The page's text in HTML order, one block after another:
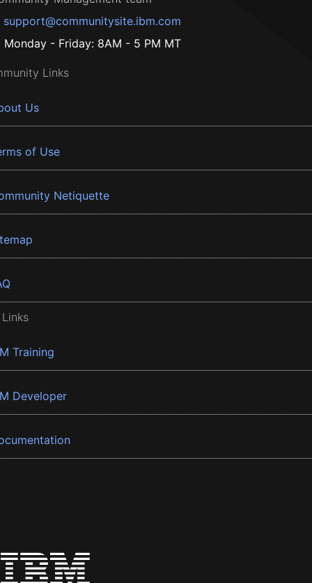
support@communitysite.ibm.com
Monday - Friday: 8AM - 5 PM MT
Links
Us
of Use
Netiquette
Training
Developer